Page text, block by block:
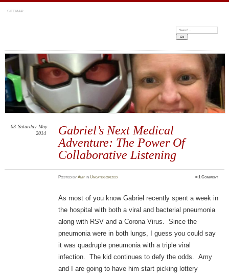
SITEMAP
Search:
Gabriel’s Next Medical
Adventure: The Power Of
Collaborative Listening
03 Saturday May
2014
PostedbyAmy inUncategorized ≈1 Comment
As most of you know Gabriel recently spent a week in
the hospital with both a viral and bacterial pneumonia
along with RSV and a Corona Virus. Since the
pneumonia were in both lungs, I guess you could say
it was quadruple pneumonia with a triple viral
infection. The kid continues to defy the odds. Amy
and I are going to have him start picking lottery